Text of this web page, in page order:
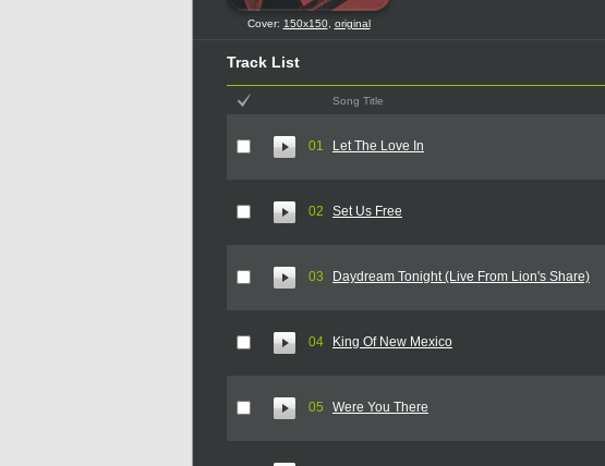
Cover: 150x150, original
Track List
Song Title
01 Let The Love In
02 Set Us Free
03 Daydream Tonight (Live From Lion's Share)
04 King Of New Mexico
05 Were You There